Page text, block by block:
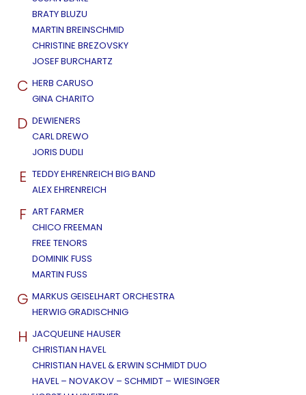
BRATY BLUZU
MARTIN BREINSCHMID
CHRISTINE BREZOVSKY
JOSEF BURCHARTZ
C HERB CARUSO
GINA CHARITO
D DEWIENERS
CARL DREWO
JORIS DUDLI
E TEDDY EHRENREICH BIG BAND
ALEX EHRENREICH
F ART FARMER
CHICO FREEMAN
FREE TENORS
DOMINIK FUSS
MARTIN FUSS
G MARKUS GEISELHART ORCHESTRA
HERWIG GRADISCHNIG
H JACQUELINE HAUSER
CHRISTIAN HAVEL
CHRISTIAN HAVEL & ERWIN SCHMIDT DUO
HAVEL – NOVAKOV – SCHMIDT – WIESINGER